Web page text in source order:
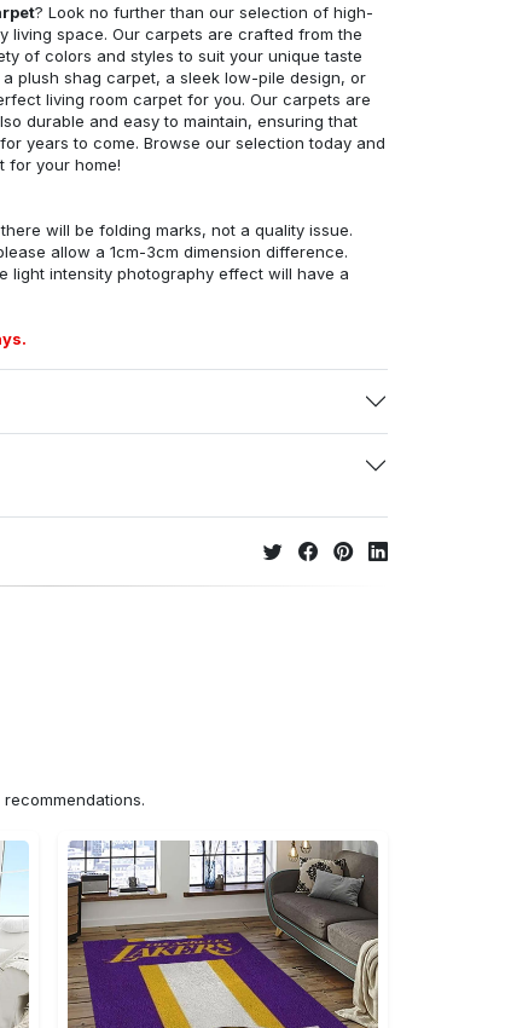
? Look no further than our selection of high-
living space. Our carpets are crafted from the
of colors and styles to suit your unique taste
plush shag carpet, a sleek low-pile design, or
living room carpet for you. Our carpets are
durable and easy to maintain, ensuring that
years to come. Browse our selection today and
for your home!
will be folding marks, not a quality issue.
allow a 1cm-3cm dimension difference.
light intensity photography effect will have a